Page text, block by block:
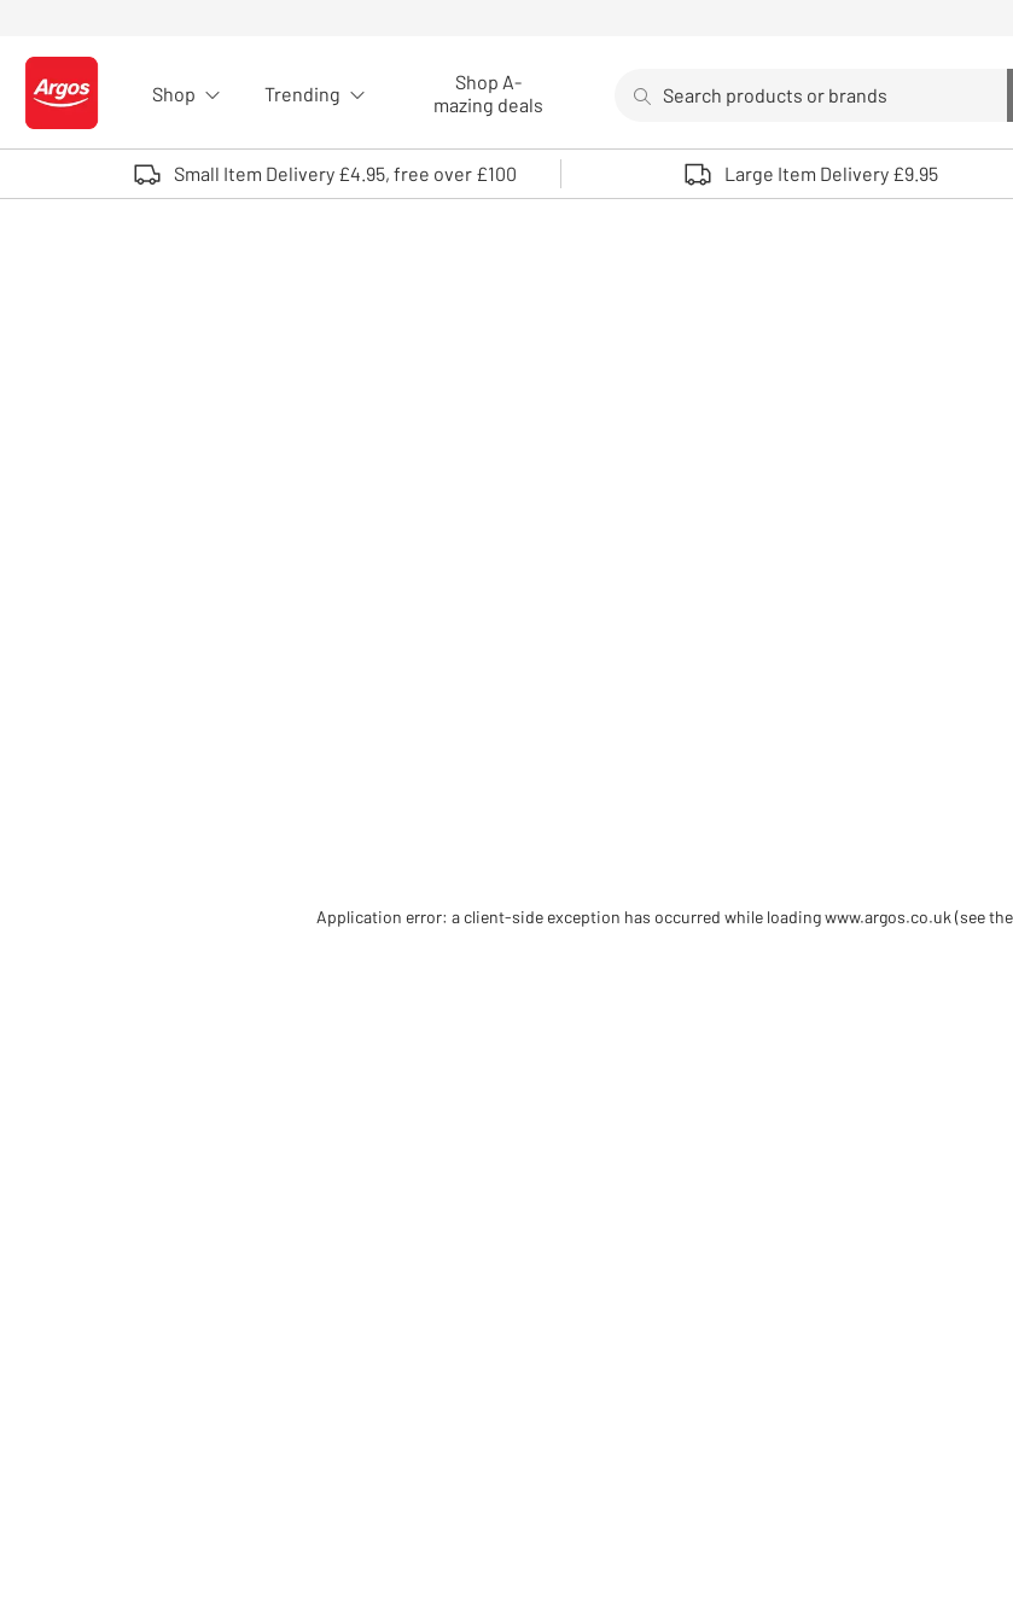
Logo - go to homepage
Shop Trending
Shop A-
mazing deals
Use up and down arrows to review and enter
Small Item Delivery £4.95, free over £100 Large Item Delivery £9.95
Application error: a client-side exception has occurred while loadingwww.argos.co.uk (see